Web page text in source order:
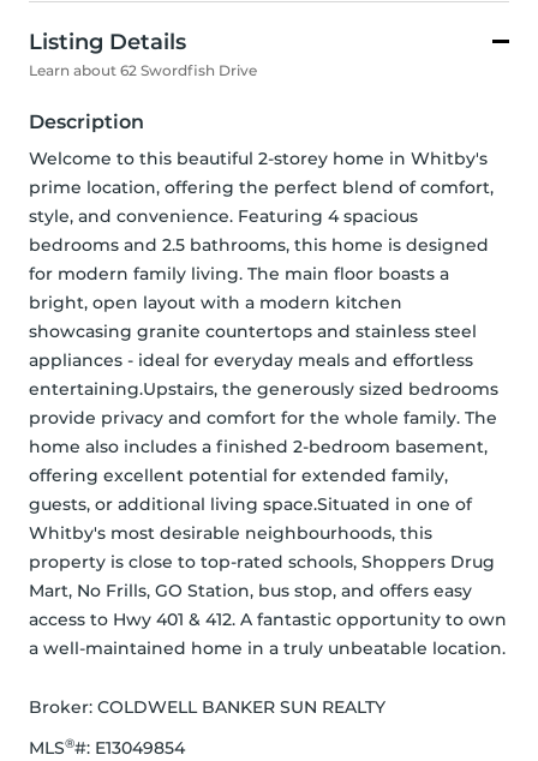
Listing Details
Learn about 62 Swordfish Drive
Description
Welcome to this beautiful 2-storey home in Whitby's
prime location, offering the perfect blend of comfort,
style, and convenience. Featuring 4 spacious
bedrooms and 2.5 bathrooms, this home is designed
for modern family living. The main floor boasts a
bright, open layout with a modern kitchen
showcasing granite countertops and stainless steel
appliances - ideal for everyday meals and effortless
entertaining.Upstairs, the generously sized bedrooms
provide privacy and comfort for the whole family. The
home also includes a finished 2-bedroom basement,
offering excellent potential for extended family,
guests, or additional living space.Situated in one of
Whitby's most desirable neighbourhoods, this
property is close to top-rated schools, Shoppers Drug
Mart, No Frills, GO Station, bus stop, and offers easy
access to Hwy 401 & 412. A fantastic opportunity to own
a well-maintained home in a truly unbeatable location.
Broker: COLDWELL BANKER SUN REALTY
MLS®#: E13049854